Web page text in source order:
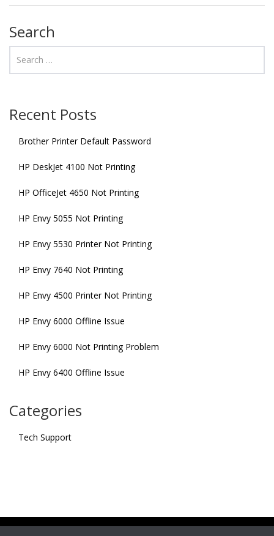
Search
Recent Posts
Brother Printer Default Password
HP DeskJet 4100 Not Printing
HP OfficeJet 4650 Not Printing
HP Envy 5055 Not Printing
HP Envy 5530 Printer Not Printing
HP Envy 7640 Not Printing
HP Envy 4500 Printer Not Printing
HP Envy 6000 Offline Issue
HP Envy 6000 Not Printing Problem
HP Envy 6400 Offline Issue
Categories
Tech Support